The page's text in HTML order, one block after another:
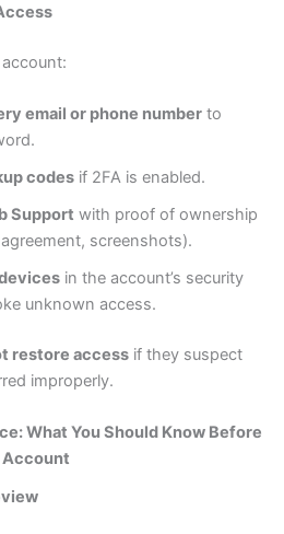
email or phone numberto
codesif 2FA is enabled.
Support with proof of ownership
screenshots).
in the account’s security
unknown access.
restore access if they suspect
improperly.
What You Should Know Before
Account